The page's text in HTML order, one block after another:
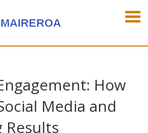
How
Media and
Results